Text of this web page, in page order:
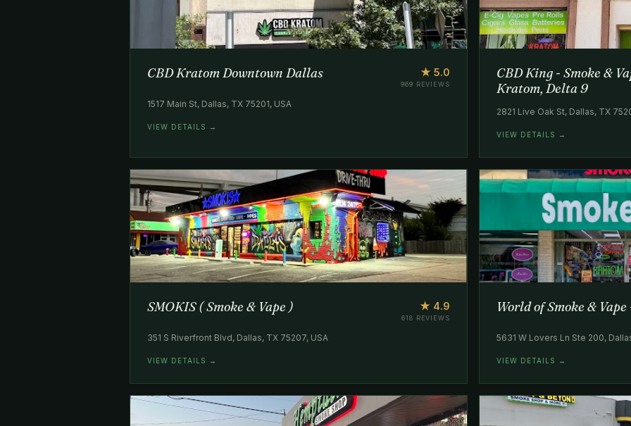
CBD Kratom Downtown Dallas ★ 5.0
969 REVIEWS
1517 Main St, Dallas, TX 75201, USA
VIEW DETAILS →
CBD King - Smoke &
Kratom, Delta 9
2821 Live Oak St, Dallas, TX
VIEW DETAILS →
SMOKIS ( Smoke & Vape ) ★ 4.9
618 REVIEWS
351 S Riverfront Blvd, Dallas, TX 75207, USA
VIEW DETAILS →
World of Smoke &
5631 W Lovers Ln Ste 200,
VIEW DETAILS →